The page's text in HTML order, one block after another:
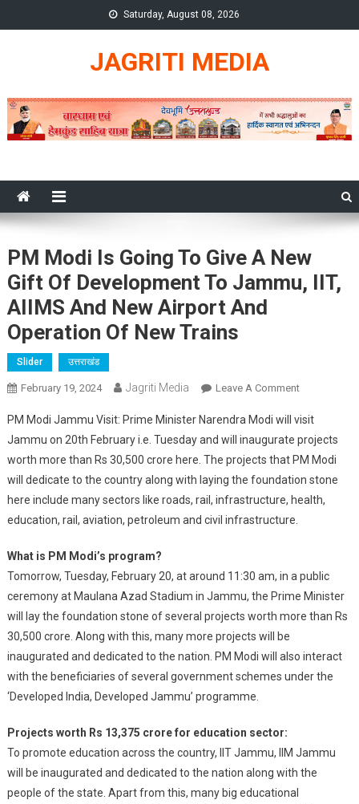
to
Saturday, August 08, 2026
JAGRITI MEDIA
PM Modi Is Going To Give A New
Gift Of Development To Jammu, IIT,
AIIMS And New Airport And
Operation Of New Trains
Slider उत्तराखंड
February 19, 2024 Jagriti Media Leave A CommentOn
Modi
Is
Going
To
Give
Of
AIIMS
And
Operation
Of
PM Modi Jammu Visit: Prime Minister Narendra Modi will visit
Jammu on 20th February i.e. Tuesday and will inaugurate projects
worth more than Rs 30,500 crore here. The projects that PM Modi
will dedicate to the country along with laying the foundation stone
here include many sectors like roads, rail, infrastructure, health,
education, rail, aviation, petroleum and civil infrastructure.
What is PM Modi’s program?
Tomorrow, Tuesday, February 20, at around 11:30 am, in a public
ceremony at Maulana Azad Stadium in Jammu, the Prime Minister
will lay the foundation stone of several projects worth more than Rs
30,500 crore. Along with this, many more projects will be
inaugurated and dedicated to the nation. PM Modi will also interact
with the beneficiaries of several government schemes under the
‘Developed India, Developed Jammu’ programme.
Projects worth Rs 13,375 crore for education sector:
To promote education across the country, IIT Jammu, IIM Jammu
will be inaugurated and dedicated to the nation along with the
people of the state. Apart from this, many big educational